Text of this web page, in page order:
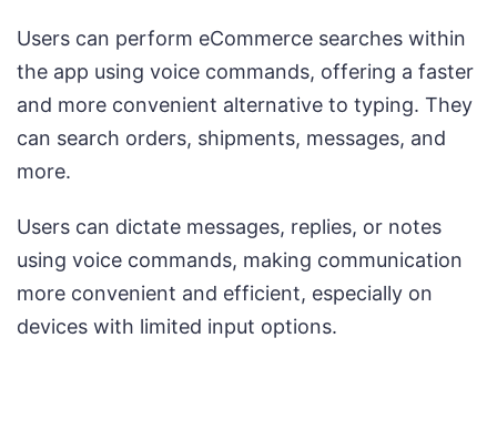
Users can perform eCommerce searches within
the app using voice commands, offering a faster
and more convenient alternative to typing. They
can search orders, shipments, messages, and
more.
Users can dictate messages, replies, or notes
using voice commands, making communication
more convenient and efficient, especially on
devices with limited input options.